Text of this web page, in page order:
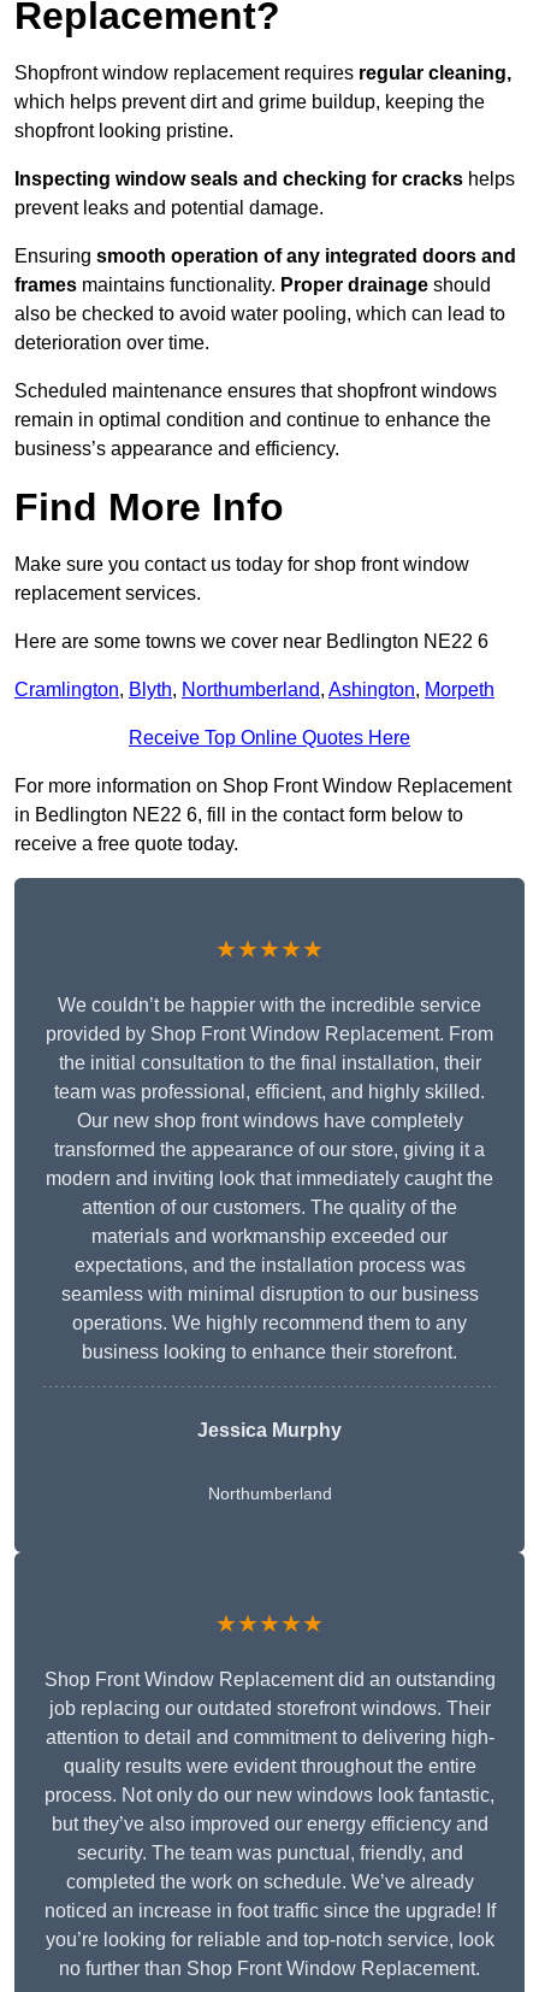
Replacement?
Shopfront window replacement requires regular cleaning,
which helps prevent dirt and grime buildup, keeping the
shopfront looking pristine.
Inspecting window seals and checking for cracks helps
prevent leaks and potential damage.
Ensuring smooth operation of any integrated doors and
frames maintains functionality. Proper drainage should
also be checked to avoid water pooling, which can lead to
deterioration over time.
Scheduled maintenance ensures that shopfront windows
remain in optimal condition and continue to enhance the
business’s appearance and efficiency.
Find More Info
Make sure you contact us today for shop front window
replacement services.
Here are some towns we cover near Bedlington NE22 6
Cramlington, Blyth, Northumberland, Ashington, Morpeth
Receive Top Online Quotes Here
For more information on Shop Front Window Replacement
in Bedlington NE22 6, fill in the contact form below to
receive a free quote today.
★★★★★
We couldn’t be happier with the incredible service
provided by Shop Front Window Replacement. From
the initial consultation to the final installation, their
team was professional, efficient, and highly skilled.
Our new shop front windows have completely
transformed the appearance of our store, giving it a
modern and inviting look that immediately caught the
attention of our customers. The quality of the
materials and workmanship exceeded our
expectations, and the installation process was
seamless with minimal disruption to our business
operations. We highly recommend them to any
business looking to enhance their storefront.
Jessica Murphy
Northumberland
★★★★★
Shop Front Window Replacement did an outstanding
job replacing our outdated storefront windows. Their
attention to detail and commitment to delivering high-
quality results were evident throughout the entire
process. Not only do our new windows look fantastic,
but they’ve also improved our energy efficiency and
security. The team was punctual, friendly, and
completed the work on schedule. We’ve already
noticed an increase in foot traffic since the upgrade! If
you’re looking for reliable and top-notch service, look
no further than Shop Front Window Replacement.